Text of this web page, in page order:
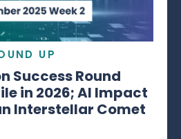
UP
Success Round
in 2026; AI Impact
Interstellar Comet